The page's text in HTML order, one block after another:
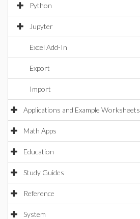
Python
Jupyter
Excel Add-In
Export
Import
Applications and Example Worksheets
Math Apps
Education
Study Guides
Reference
System